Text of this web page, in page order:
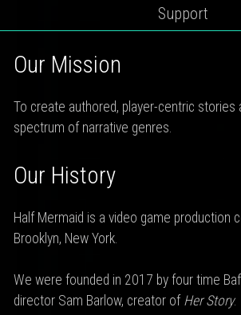
Support
ABOUT
Our Mission
To create authored, player-centric stories
spectrum of narrative genres.
Our History
Half Mermaid is a video game production
Brooklyn, New York.
We were founded in 2017 by four time
director Sam Barlow, creator of Her Story.